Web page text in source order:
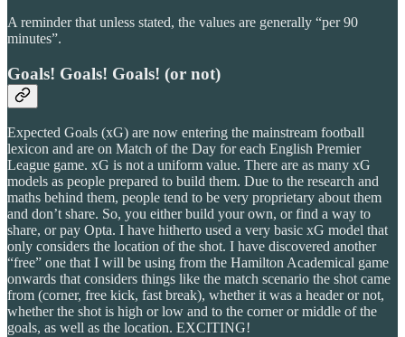
A reminder that unless stated, the values are generally “per 90
minutes”.
Goals! Goals! Goals! (or not)
Expected Goals (xG) are now entering the mainstream football
lexicon and are on Match of the Day for each English Premier
League game. xG is not a uniform value. There are as many xG
models as people prepared to build them. Due to the research and
maths behind them, people tend to be very proprietary about them
and don’t share. So, you either build your own, or find a way to
share, or pay Opta. I have hitherto used a very basic xG model that
only considers the location of the shot. I have discovered another
“free” one that I will be using from the Hamilton Academical game
onwards that considers things like the match scenario the shot came
from (corner, free kick, fast break), whether it was a header or not,
whether the shot is high or low and to the corner or middle of the
goals, as well as the location. EXCITING!